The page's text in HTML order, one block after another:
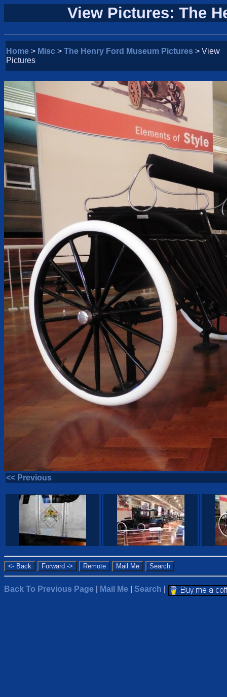
View Pictures: The
Home > Misc > The Henry Ford Museum Pictures > View
Pictures
<< Previous
Back To Previous Page Mail Me Search